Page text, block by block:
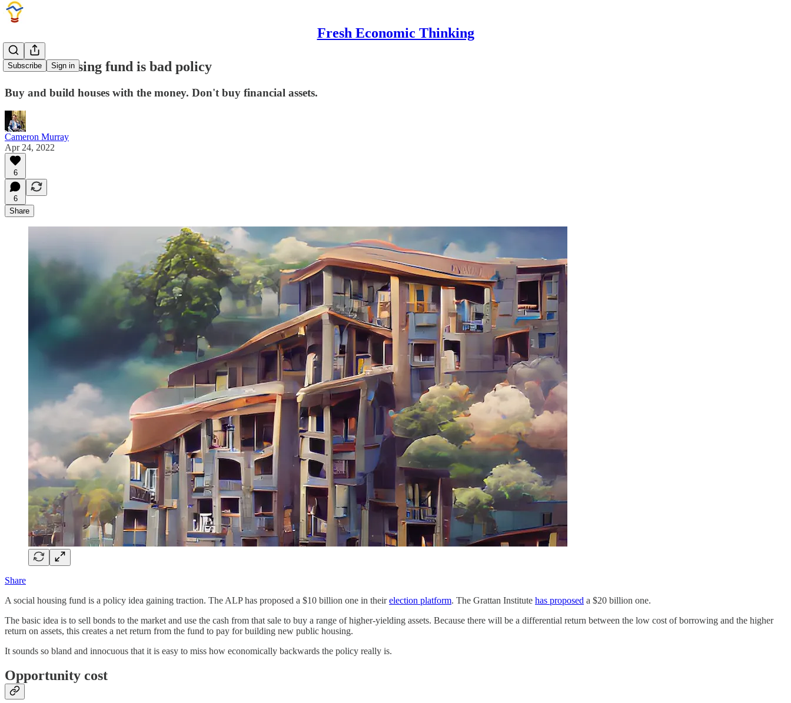
Fresh Economic Thinking
Subscribe Sign in
A social housing fund is bad policy
Buy and build houses with the money. Don't buy financial assets.
Cameron Murray
Apr 24, 2022
6
6
Share
Share
A social housing fund is a policy idea gaining traction. The ALP has proposed a $10 billion one in theirelection platform. The Grattan Institute has proposed a $20 billion one.
The basic idea is to sell bonds to the market and use the cash from that sale to buy a range of higher-yielding assets. Because there will be a differential return between the low cost of borrowing and the higher
return on assets, this creates a net return from the fund to pay for building new public housing.
It sounds so bland and innocuous that it is easy to miss how economically backwards the policy really is.
Opportunity cost